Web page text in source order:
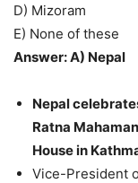
D) Mizoram
E) None of these
Answer: A) Nepal
Nepal
Ratna
House in
Vice-President